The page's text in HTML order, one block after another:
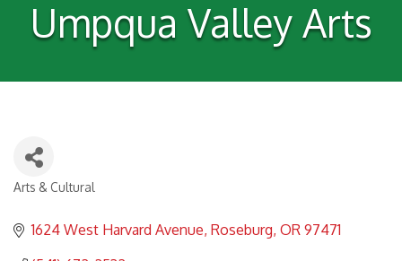
Umpqua Valley Arts
Arts & Cultural
1624 West Harvard Avenue Roseburg OR 97471